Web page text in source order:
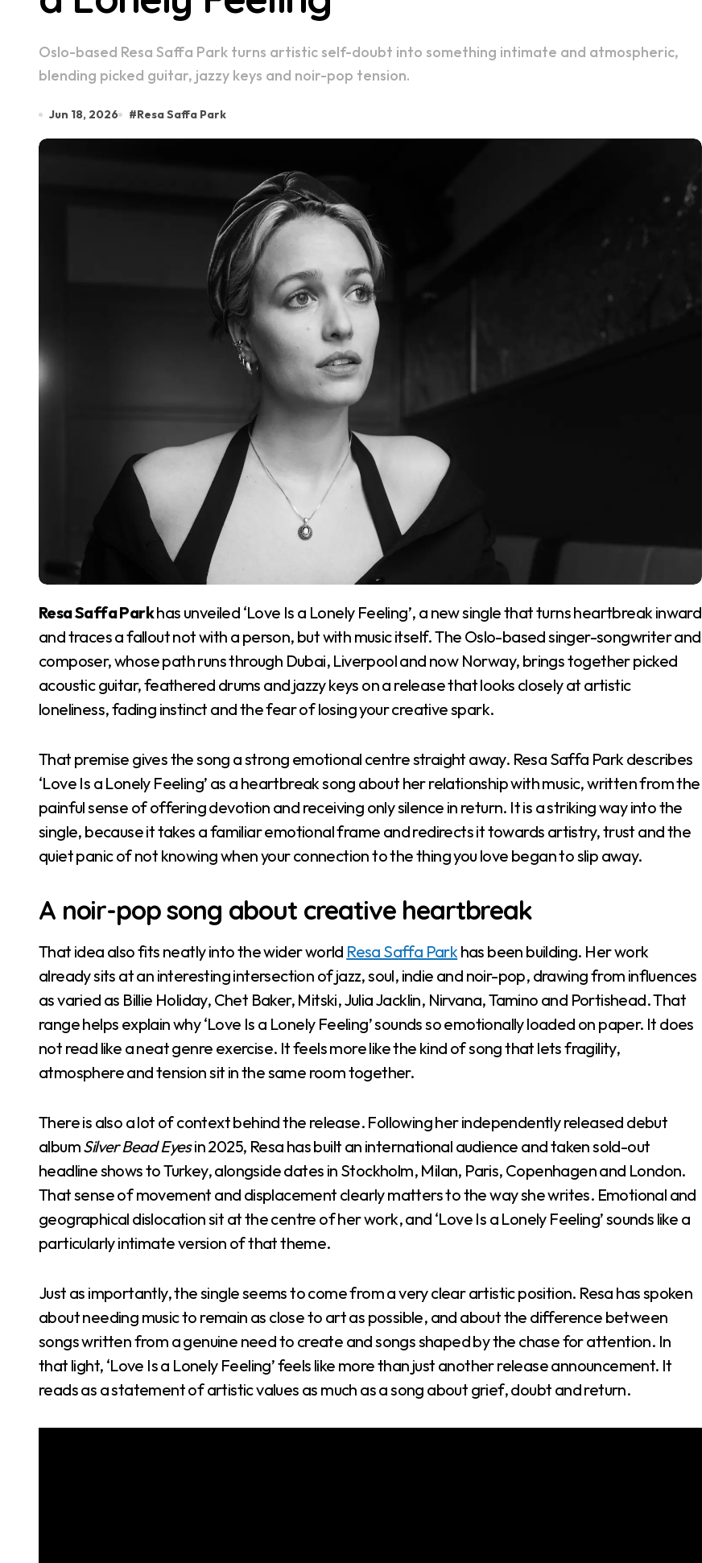
Oslo-based Resa Saffa Park turns artistic self-doubt into something intimate and atmospheric,
blending picked guitar, jazzy keys and noir-pop tension.
Jun 18, 2026 #Resa Saffa Park
Resa Saffa Parkhas unveiled ‘Love Is a Lonely Feeling’, a new single that turns heartbreak inward
and traces a fallout not with a person, but with music itself. The Oslo-based singer-songwriter and
composer, whose path runs through Dubai, Liverpool and now Norway, brings together picked
acoustic guitar, feathered drums and jazzy keys on a release that looks closely at artistic
loneliness, fading instinct and the fear of losing your creative spark.
That premise gives the song a strong emotional centre straight away. Resa Saffa Park describes
‘Love Is a Lonely Feeling’ as a heartbreak song about her relationship with music, written from the
painful sense of offering devotion and receiving only silence in return. It is a striking way into the
single, because it takes a familiar emotional frame and redirects it towards artistry, trust and the
quiet panic of not knowing when your connection to the thing you love began to slip away.
A noir-pop song about creative heartbreak
That idea also fits neatly into the wider world Resa Saffa Parkhas been building. Her work
already sits at an interesting intersection of jazz, soul, indie and noir-pop, drawing from influences
as varied as Billie Holiday, Chet Baker, Mitski, Julia Jacklin, Nirvana, Tamino and Portishead. That
range helps explain why ‘Love Is a Lonely Feeling’ sounds so emotionally loaded on paper. It does
not read like a neat genre exercise. It feels more like the kind of song that lets fragility,
atmosphere and tension sit in the same room together.
There is also a lot of context behind the release. Following her independently released debut
albumSilver Bead Eyesin 2025, Resa has built an international audience and taken sold-out
headline shows to Turkey, alongside dates in Stockholm, Milan, Paris, Copenhagen and London.
That sense of movement and displacement clearly matters to the way she writes. Emotional and
geographical dislocation sit at the centre of her work, and ‘Love Is a Lonely Feeling’ sounds like a
particularly intimate version of that theme.
Just as importantly, the single seems to come from a very clear artistic position. Resa has spoken
about needing music to remain as close to art as possible, and about the difference between
songs written from a genuine need to create and songs shaped by the chase for attention. In
that light, ‘Love Is a Lonely Feeling’ feels like more than just another release announcement. It
reads as a statement of artistic values as much as a song about grief, doubt and return.